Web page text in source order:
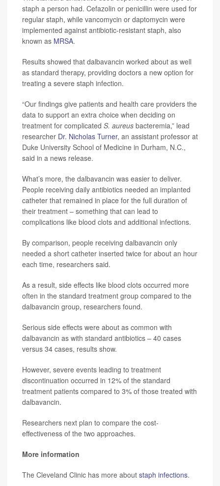
staph a person had. Cefazolin or penicillin were used for
regular staph, while vancomycin or daptomycin were
implemented against antibiotic-resistant staph, also
known as MRSA.
Results showed that dalbavancin worked about as well
as standard therapy, providing doctors a new option for
treating a severe staph infection.
“Our findings give patients and health care providers the
data to support an extra choice when deciding on
treatment for complicated S. aureus bacteremia,” lead
researcher Dr. Nicholas Turner, an assistant professor at
Duke University School of Medicine in Durham, N.C.,
said in a news release.
What’s more, the dalbavancin was easier to deliver.
People receiving daily antibiotics needed an implanted
catheter that remained in place for the full duration of
their treatment – something that can lead to
complications like blood clots and additional infections.
By comparison, people receiving dalbavancin only
needed a short catheter inserted twice for about an hour
each time, researchers said.
As a result, side effects like blood clots occurred more
often in the standard treatment group compared to the
dalbavancin group, researchers found.
Serious side effects were about as common with
dalbavancin as with standard antibiotics – 40 cases
versus 34 cases, results show.
However, severe events leading to treatment
discontinuation occurred in 12% of the standard
treatment patients compared to 3% of those treated with
dalbavancin.
Researchers next plan to compare the cost-
effectiveness of the two approaches.
More information
The Cleveland Clinic has more about staph infections.